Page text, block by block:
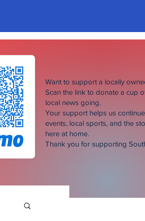
Want to support a locally
Scan the link to donate a cup
local news going.
Your support helps us
events, local sports, and the
here at home.
Thank you for supporting